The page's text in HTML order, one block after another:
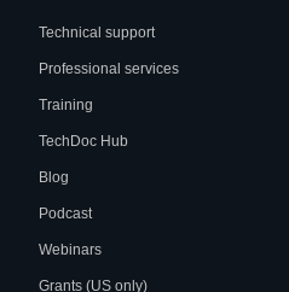
Technical support
Professional services
Training
TechDoc Hub
Blog
Podcast
Webinars
Grants (US only)